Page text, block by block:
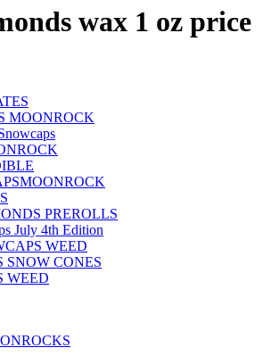
wax 1 oz price
MOONROCK
PREROLLS
July 4th Edition
WEED
SNOW CONES
WEED